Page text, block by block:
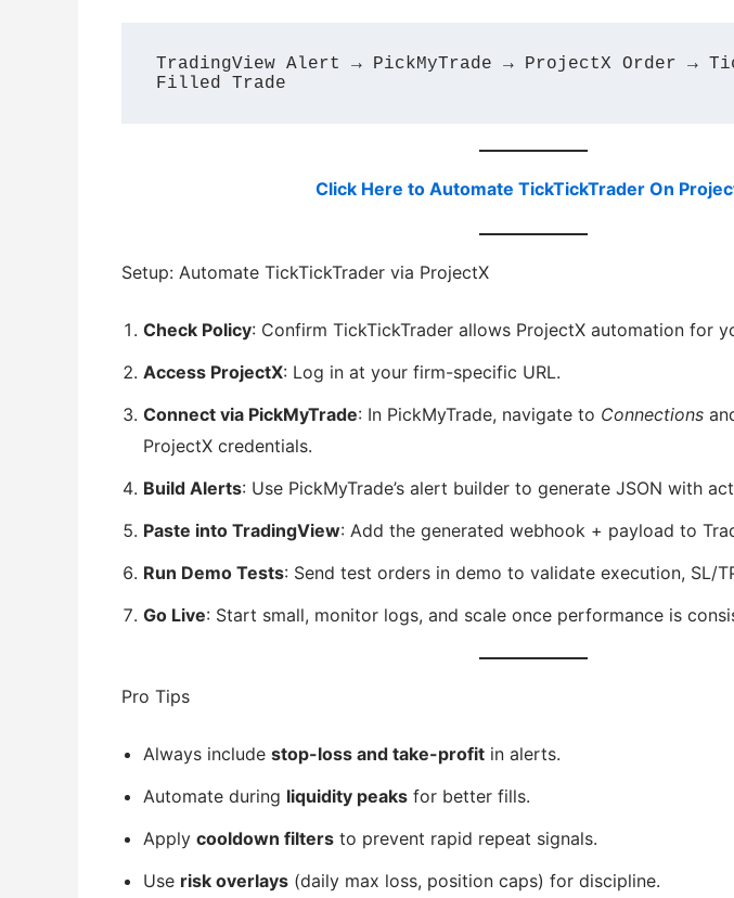
TradingView Alert → PickMyTrade → ProjectX Order →
Click Here to Automate TickTickTrader On
Setup: Automate TickTickTrader via ProjectX
Check Policy: Confirm TickTickTrader allows ProjectX automation for
Access ProjectX: Log in at your firm-specific URL.
Connect via PickMyTrade: In PickMyTrade, navigate to Connections
ProjectX credentials.
Build Alerts: Use PickMyTrade’s alert builder to generate JSON with
Paste into TradingView: Add the generated webhook + payload to
Run Demo Tests: Send test orders in demo to validate execution, SL/
Go Live: Start small, monitor logs, and scale once performance is
Pro Tips
Always include stop-loss and take-profit in alerts.
Automate during liquidity peaks for better fills.
Apply cooldown filters to prevent rapid repeat signals.
Use risk overlays (daily max loss, position caps) for discipline.